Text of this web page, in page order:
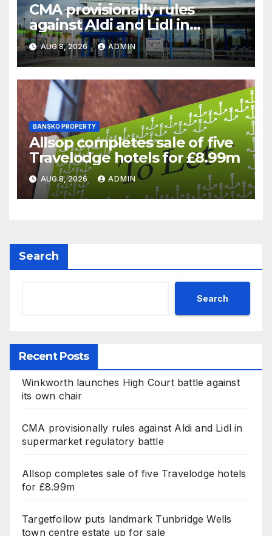
CMA provisionally rules
against Aldi and Lidl in
supermarket regulatory
battle
AUG 8, 2026 ADMIN
BANSKO PROPERTY
Allsop completes sale of five
Travelodge hotels for £8.99m
AUG 8, 2026 ADMIN
Search
Search
Recent Posts
Winkworth launches High Court battle against
its own chair
CMA provisionally rules against Aldi and Lidl in
supermarket regulatory battle
Allsop completes sale of five Travelodge hotels
for £8.99m
Targetfollow puts landmark Tunbridge Wells
town centre estate up for sale